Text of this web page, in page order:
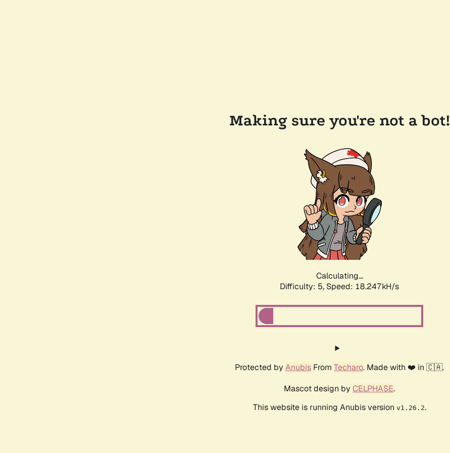
Making sure you're not a bot!
Calculating...
Difficulty: 5, Speed: 18.247kH/s
Protected by Anubis From Techaro. Made with ❤️ in 🇨🇦.
Mascot design by CELPHASE.
This website is running Anubis version v1.26.2.